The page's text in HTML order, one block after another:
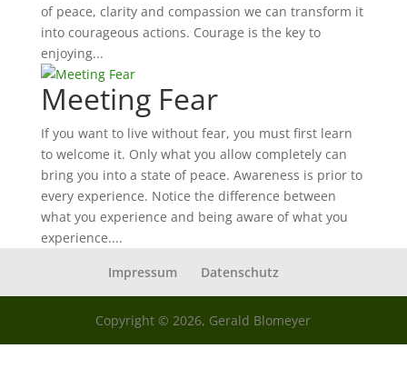
of peace, clarity and compassion we can transform it
into courageous actions. Courage is the key to
enjoying...
Meeting Fear
If you want to live without fear, you must first learn
to welcome it. Only what you allow completely can
bring you into a state of peace. Awareness is prior to
every experience. Notice the difference between
what you experience and being aware of what you
experience....
Impressum
Datenschutz
Copyright © 2026, Gerald Blomeyer